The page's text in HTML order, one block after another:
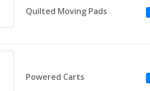
Quilted Moving Pads
Powered Carts